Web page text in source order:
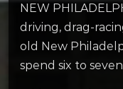
NEW
driving, drag-
old New
spend six to